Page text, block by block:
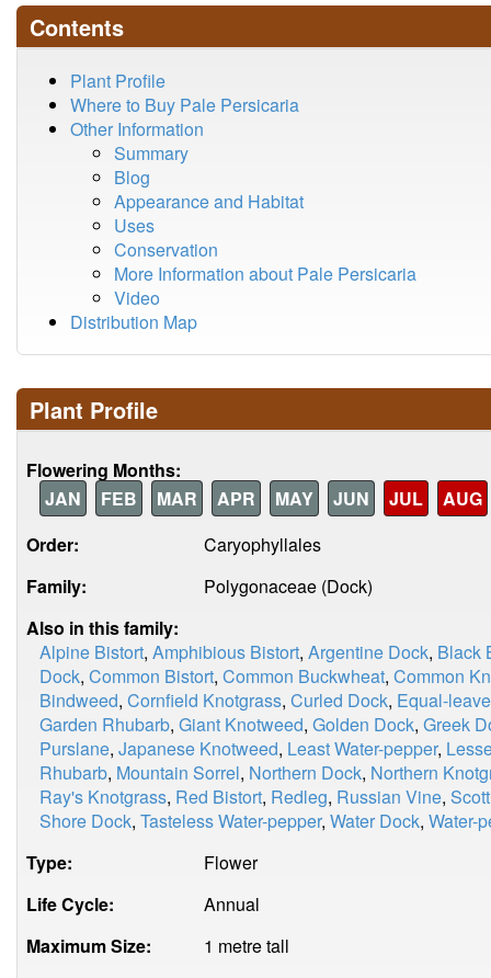
Contents
Plant Profile
Where to Buy Pale Persicaria
Other Information
Summary
Blog
Appearance and Habitat
Uses
Conservation
More Information about Pale Persicaria
Video
Distribution Map
Plant Profile
Flowering Months:
JAN
FEB MAR APR MAY JUN JUL
AUG
Order:
Caryophyllales
Family:
Polygonaceae (Dock)
Also in this family:
Alpine Bistort, Amphibious Bistort, Argentine Dock, Black
Dock, Common Bistort, Common Buckwheat, Common
Bindweed, Cornfield Knotgrass, Curled Dock, Equal-
Garden Rhubarb, Giant Knotweed, Golden Dock, Greek
Purslane, Japanese Knotweed, Least Water-pepper,
Rhubarb, Mountain Sorrel, Northern Dock, Northern
Ray's Knotgrass, Red Bistort, Redleg, Russian Vine,
Shore Dock, Tasteless Water-pepper, Water Dock, Water-
Type:
Flower
Life Cycle:
Annual
Maximum Size:
1 metre tall